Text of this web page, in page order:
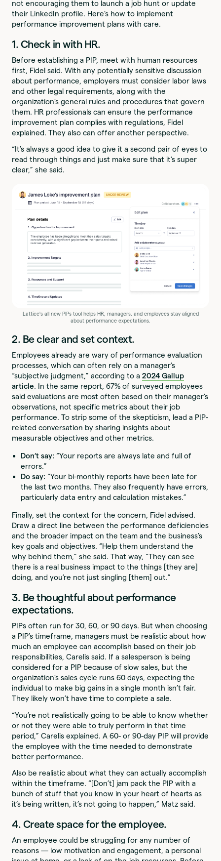
not encouraging them to launch a job hunt or update
their LinkedIn profile. Here’s how to implement
performance improvement plans with care.
1. Check in with HR.
Before establishing a PIP, meet with human resources
first, Fidel said. With any potentially sensitive discussion
about performance, employers must consider labor laws
and other legal requirements, along with the
organization’s general rules and procedures that govern
them. HR professionals can ensure the performance
improvement plan complies with regulations, Fidel
explained. They also can offer another perspective.
“It’s always a good idea to give it a second pair of eyes to
read through things and just make sure that it’s super
clear,” she said.
Lattice's all new PIPs tool helps HR, managers, and employees stay aligned
about performance expectations.
2. Be clear and set context.
Employees already are wary of performance evaluation
processes, which can often rely on a manager’s
“subjective judgment,” according to a2024 Gallup
article. In the same report, 67% of surveyed employees
said evaluations are most often based on their manager’s
observations, not specific metrics about their job
performance. To strip some of the skepticism, lead a PIP-
related conversation by sharing insights about
measurable objectives and other metrics.
Don’t say: “Your reports are always late and full of
errors.”
Do say: “Your bi-monthly reports have been late for
the last two months. They also frequently have errors,
particularly data entry and calculation mistakes.”
Finally, set the context for the concern, Fidel advised.
Draw a direct line between the performance deficiencies
and the broader impact on the team and the business’s
key goals and objectives. “Help them understand the
why behind them,” she said. That way, “They can see
there is a real business impact to the things [they are]
doing, and you’re not just singling [them] out.”
3. Be thoughtful about performance
expectations.
PIPs often run for 30, 60, or 90 days. But when choosing
a PIP’s timeframe, managers must be realistic about how
much an employee can accomplish based on their job
responsibilities, Carelis said. If a salesperson is being
considered for a PIP because of slow sales, but the
organization’s sales cycle runs 60 days, expecting the
individual to make big gains in a single month isn’t fair.
They likely won’t have time to complete a sale.
“You’re not realistically going to be able to know whether
or not they were able to truly perform in that time
period,” Carelis explained. A 60- or 90-day PIP will provide
the employee with the time needed to demonstrate
better performance.
Also be realistic about what they can actually accomplish
within the timeframe. “[Don’t] jam pack the PIP with a
bunch of stuff that you know in your heart of hearts as
it’s being written, it’s not going to happen,” Matz said.
4. Create space for the employee.
An employee could be struggling for any number of
reasons — low motivation and engagement, a personal